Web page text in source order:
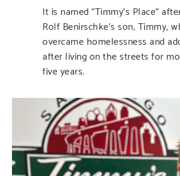
It is named “Timmy’s Place”
Rolf Benirschke’s son, Timmy,
overcame homelessness and
after living on the streets for
five years.